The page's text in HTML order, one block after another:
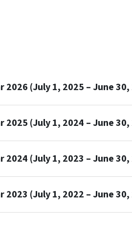
2026 (July 1, 2025 – June
2025 (July 1, 2024 – June
2024 (July 1, 2023 – June
2023 (July 1, 2022 – June